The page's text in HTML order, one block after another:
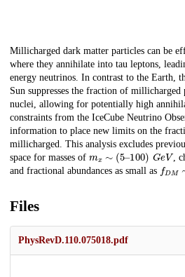
Description
Millicharged dark matter particles can be
where they annihilate into tau leptons,
energy neutrinos. In contrast to the Earth,
Sun suppresses the fraction of
nuclei, allowing for potentially high
constraints from the IceCube Neutrino
information to place new limits on the
millicharged. This analysis excludes
space for masses of
x∼ 5– 100) Ge V,
and fractional abundances as small as fD M
Files
PhysRevD.110.075018.pdf